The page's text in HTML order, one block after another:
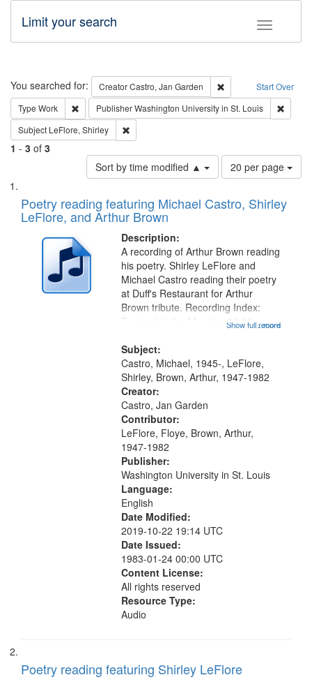
Toggle
Limit your search
Search Start Over
You searched for: CreatorCastro, Jan Garden
Remove constraint
Type Work Remove constraint Type: Work
PublisherWashington University in St. Louis
Subject LeFlore, Shirley
1 - 3 of 3
Sort by time modified ▲
Number
of
to
page
20 per page
Search
Results
List
of
files
deposited
Digital
Gateway
Poetry reading featuring Michael Castro, Shirley
LeFlore, and Arthur Brown
Description:
...more
A recording of Arthur Brown reading
his poetry. Shirley LeFlore and
Michael Castro reading their poetry
at Duff's Restaurant for Arthur
Brown tribute. Recording Index:
Trumpet in the Morning 00:00;
[tribute by Shirley LeFlore 9:25]; A
Dedication 12:45; Message...
Show full record
Subject:
Castro, Michael, 1945-, LeFlore,
Shirley, Brown, Arthur, 1947-1982
Creator:
Castro, Jan Garden
Contributor:
LeFlore, Floye, Brown, Arthur,
1947-1982
Publisher:
Washington University in St. Louis
Language:
English
Date Modified:
2019-10-22 19:14 UTC
Date Issued:
1983-01-24 00:00 UTC
Content License:
All rights reserved
Resource Type:
Audio
Poetry reading featuring Shirley LeFlore